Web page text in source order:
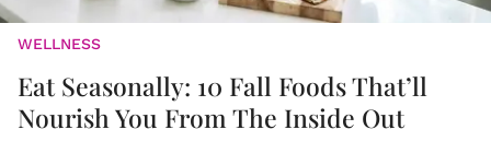
WELLNESS
Eat Seasonally: 10 Fall Foods That’ll
Nourish You From The Inside Out